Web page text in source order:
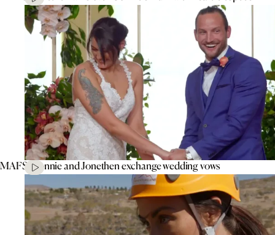
MAFS’ Connie and Jonethen exchange wedding vows